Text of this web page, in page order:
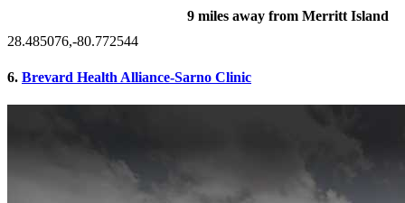
9 miles away from Merritt Island
28.485076,-80.772544
6. Brevard Health Alliance-Sarno Clinic